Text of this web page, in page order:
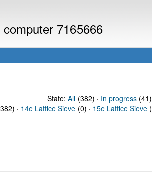
7165666
State: All(382) · In progress(41)
· 14e Lattice Sieve (0) · 15e Lattice Sieve